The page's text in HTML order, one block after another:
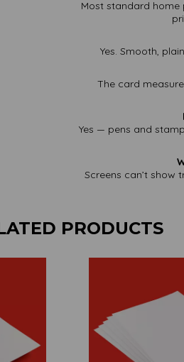
Most standard home
Yes. Smooth,
The card
Yes — pens and
Screens can’t show
PRODUCTS